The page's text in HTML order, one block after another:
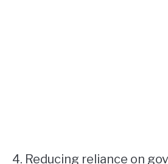
4. Reducing reliance on